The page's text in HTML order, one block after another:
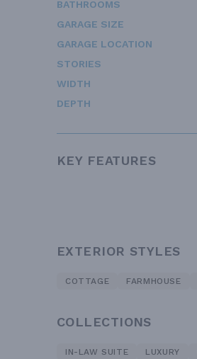
BATHROOMS
GARAGE SIZE
GARAGE LOCATION
STORIES
WIDTH
DEPTH
KEY FEATURES
EXTERIOR STYLES
COTTAGE FARMHOUSE
COLLECTIONS
IN-LAW SUITE LUXURY